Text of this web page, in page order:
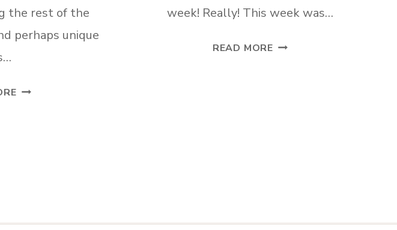
the rest of the
perhaps unique
TUESDAY
week! Really! This week was…
READ MORETUESDAY